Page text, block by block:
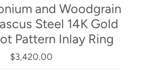
and Woodgrain
Steel 14K Gold
Pattern Inlay Ring
$3,420.00